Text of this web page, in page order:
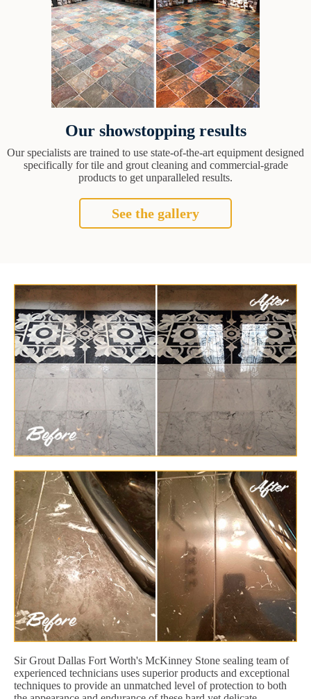
Our showstopping results
Our specialists are trained to use state-of-the-art equipment designed
specifically for tile and grout cleaning and commercial-grade
products to get unparalleled results.
See the gallery
Sir Grout Dallas Fort Worth's McKinney Stone sealing team of
experienced technicians uses superior products and exceptional
techniques to provide an unmatched level of protection to both